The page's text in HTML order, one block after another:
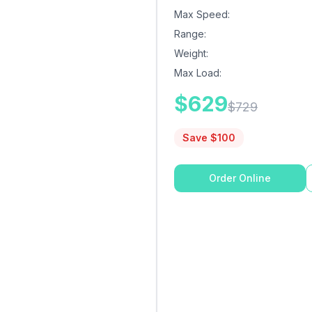
Max Speed:
Range:
Weight:
Max Load:
$629$729
Save $100
Order Online